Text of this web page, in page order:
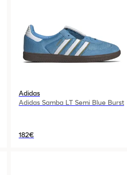
Adidas
Adidas Samba LT Semi Blue Burst
182€